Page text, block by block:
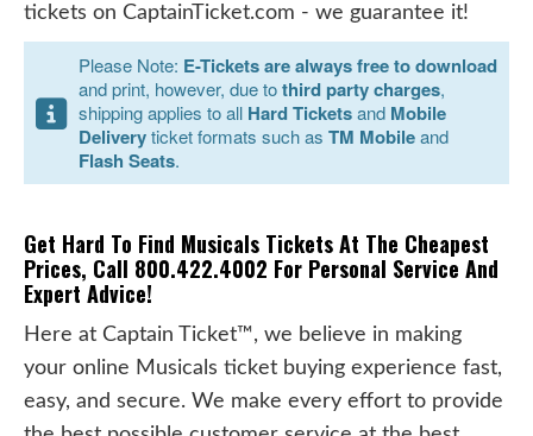
tickets on CaptainTicket.com - we guarantee it!
Please Note: E-Tickets are always free to download
and print, however, due tothird party charges,
shipping applies to all Hard Ticketsand Mobile
Deliveryticket formats such as TM Mobileand
Flash Seats.
Get Hard To Find Musicals Tickets At The Cheapest
Prices, Call 800.422.4002 For Personal Service And
Expert Advice!
Here at Captain Ticket™, we believe in making
your online Musicals ticket buying experience fast,
easy, and secure. We make every effort to provide